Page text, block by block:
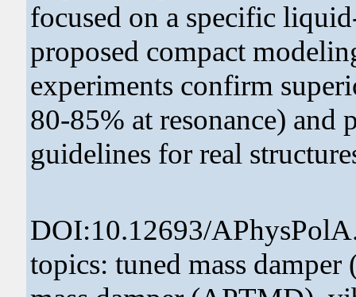
focused on a specific
proposed compact
experiments confirm
80-85% at resonance)
guidelines for real
DOI:10.12693/
topics: tuned mass